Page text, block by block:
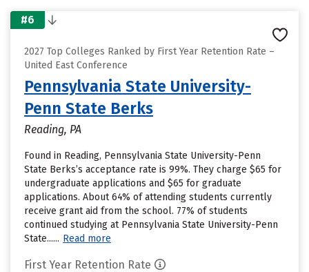
#6
2027 Top Colleges Ranked by First Year Retention Rate –
United East Conference
Pennsylvania State University-
Penn State Berks
Reading, PA
Found in Reading, Pennsylvania State University-Penn
State Berks’s acceptance rate is 99%. They charge $65 for
undergraduate applications and $65 for graduate
applications. About 64% of attending students currently
receive grant aid from the school. 77% of students
continued studying at Pennsylvania State University-Penn
State...... Read more
First Year Retention Rate